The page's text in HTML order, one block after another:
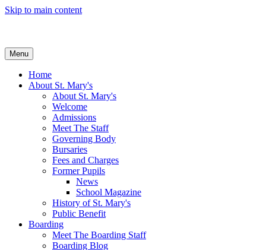
Skip to main content
Menu
Home
About St. Mary's
About St. Mary's
Welcome
Admissions
Meet The Staff
Governing Body
Bursaries
Fees and Charges
Former Pupils
News
School Magazine
History of St. Mary's
Public Benefit
Boarding
Meet The Boarding Staff
Boarding Blog